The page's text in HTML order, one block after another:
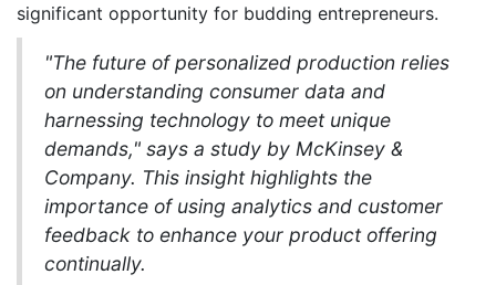
significant opportunity for budding entrepreneurs.
"The future of personalized production relies
on understanding consumer data and
harnessing technology to meet unique
demands," says a study by McKinsey &
Company. This insight highlights the
importance of using analytics and customer
feedback to enhance your product offering
continually.